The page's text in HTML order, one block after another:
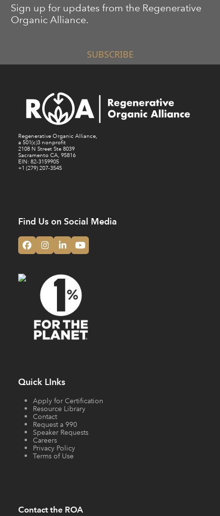
Sign up for updates from the Regenerative
Organic Alliance.
SUBSCRIBE
Regenerative Organic Alliance,
a 501(c)3 nonprofit
2108 N Street Ste 8039
Sacramento CA, 95816
EIN: 82-3159905
+1 (279) 207-3545
Find Us on Social Media
Facebook
Instagram
LinkedInYouTube
Quick LInks
Apply for Certification
Resource Library
Contact
Request a 990
Speaker Requests
Careers
Privacy Policy
Terms of Use
Contact the ROA